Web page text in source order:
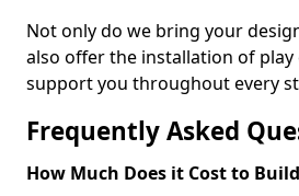
Not only do we bring your
also offer the installation of
support you throughout every
Frequently Asked
How Much Does it Cost to